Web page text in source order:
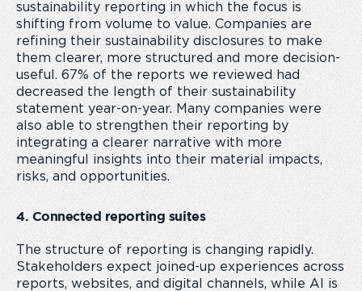
sustainability reporting in which the focus is
shifting from volume to value. Companies are
refining their sustainability disclosures to make
them clearer, more structured and more decision-
useful. 67% of the reports we reviewed had
decreased the length of their sustainability
statement year-on-year. Many companies were
also able to strengthen their reporting by
integrating a clearer narrative with more
meaningful insights into their material impacts,
risks, and opportunities.
4. Connected reporting suites
The structure of reporting is changing rapidly.
Stakeholders expect joined-up experiences across
reports, websites, and digital channels, while AI is